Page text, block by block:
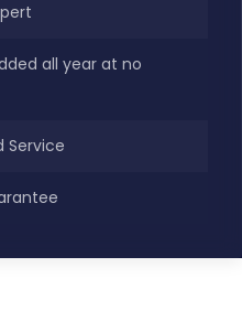
all year at no
Service